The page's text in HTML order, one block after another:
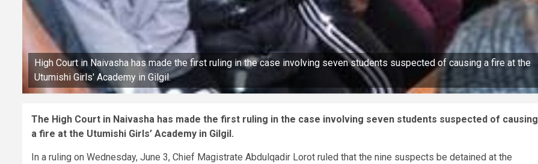
High Court in Naivasha has made the first ruling in the case involving seven students suspected of causing a fire at the
Utumishi Girls' Academy in Gilgil.
The High Court in Naivasha has made the first ruling in the case involving seven students suspected of causing
a fire at the Utumishi Girls’ Academy in Gilgil.
In a ruling on Wednesday, June 3, Chief Magistrate Abdulqadir Lorot ruled that the nine suspects be detained at the